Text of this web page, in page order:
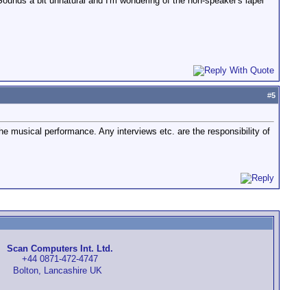
#5
musical performance. Any interviews etc. are the responsibility of
Scan Computers Int. Ltd.
+44 0871-472-4747
Bolton, Lancashire UK